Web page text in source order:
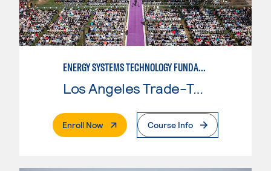
ENERGY SYSTEMS TECHNOLOGY FUNDAMENTALS
Los Angeles Trade-Tech College
Enroll Now. External PageCourse Info